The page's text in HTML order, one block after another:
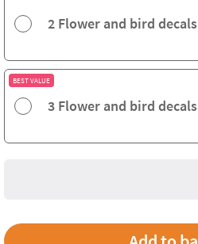
2 Flower and bird decals
BEST VALUE
3 Flower and bird decals